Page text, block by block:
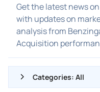
Get the latest news
with updates on
analysis from
Acquisition
Categories: All